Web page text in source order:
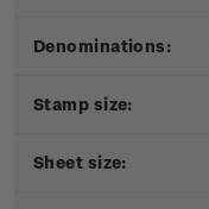
Denominations:
Stamp size:
Sheet size: